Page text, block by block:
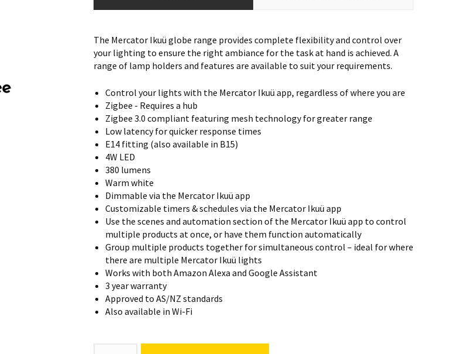
The Mercator Ikuü globe range provides complete flexibility and control over
your lighting to ensure the right ambiance for the task at hand is achieved. A
range of lamp holders and features are available to suit your requirements.
Control your lights with the Mercator Ikuü app, regardless of where you are
Zigbee - Requires a hub
Zigbee 3.0 compliant featuring mesh technology for greater range
Low latency for quicker response times
E14 fitting (also available in B15)
4W LED
380 lumens
Warm white
Dimmable via the Mercator Ikuü app
Customizable timers & schedules via the Mercator Ikuü app
Use the scenes and automation section of the Mercator Ikuü app to control
multiple products at once, or have them function automatically
Group multiple products together for simultaneous control – ideal for where
there are multiple Mercator Ikuü lights
Works with both Amazon Alexa and Google Assistant
3 year warranty
Approved to AS/NZ standards
Also available in Wi-Fi